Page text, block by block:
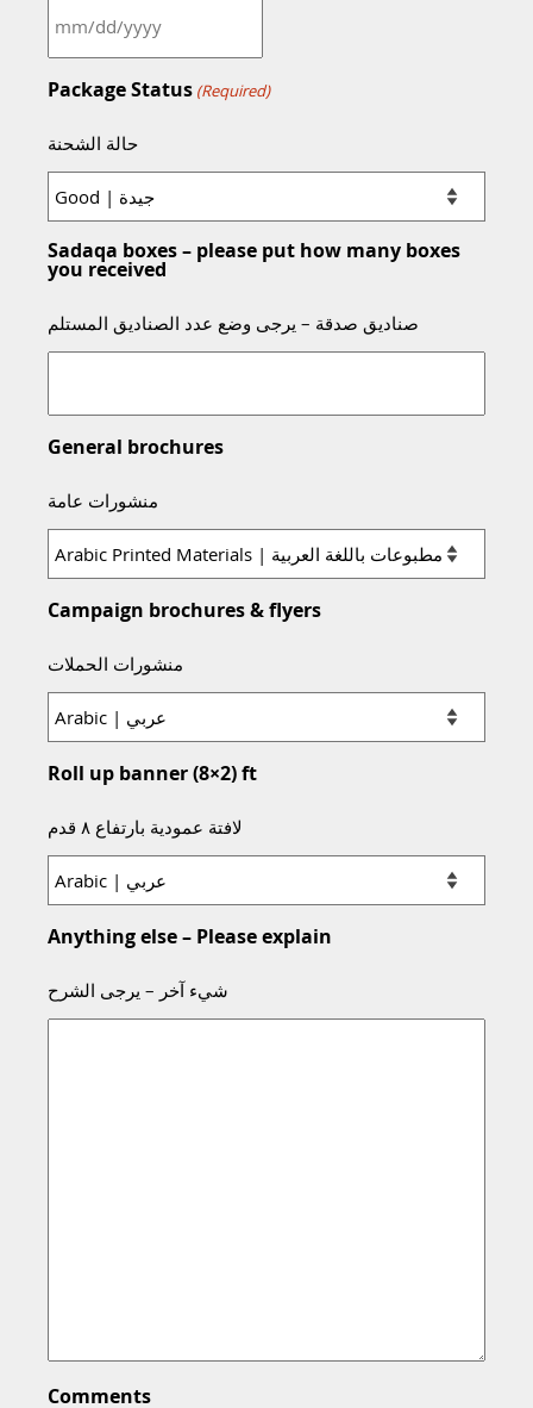
MM
slash
DD
slash
Package Status (Required)
حالة الشحنة
Sadaqa boxes – please put how many boxes
you received
صناديق صدقة – يرجى وضع عدد الصناديق المستلم
General brochures
منشورات عامة
Campaign brochures & flyers
منشورات الحملات
Roll up banner (8×2) ft
لافتة عمودية بارتفاع ٨ قدم
Anything else – Please explain
شيء آخر – يرجى الشرح
Comments